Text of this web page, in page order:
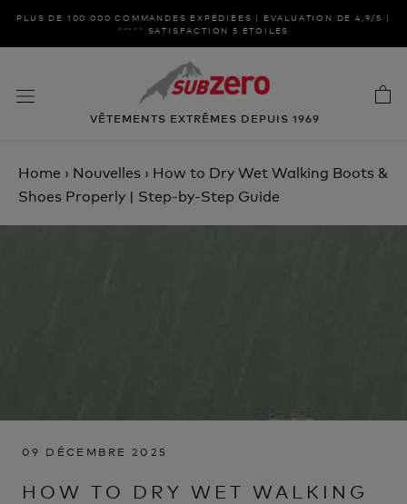
AllerPLUS DE 100 000 COMMANDES EXPÉDIÉES | ÉVALUATION DE 4,9/5 |
***** SATISFACTION 5 ÉTOILES
VÊTEMENTS EXTRÊMES DEPUIS 1969
Home › Nouvelles › How to Dry Wet Walking Boots &
Shoes Properly | Step-by-Step Guide
09 DÉCEMBRE 2025
HOW TO DRY WET WALKING